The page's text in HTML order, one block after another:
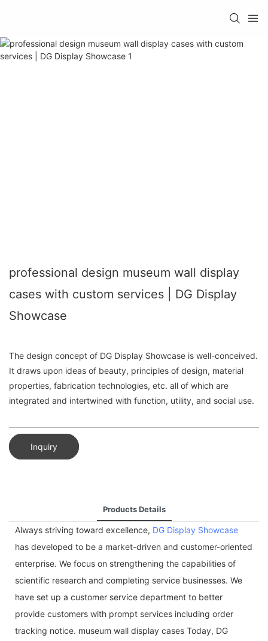
professional design museum wall display
cases with custom services | DG Display
Showcase
The design concept of DG Display Showcase is well-conceived.
It draws upon ideas of beauty, principles of design, material
properties, fabrication technologies, etc. all of which are
integrated and intertwined with function, utility, and social use.
Inquiry
Products Details
Always striving toward excellence, DG Display Showcase
has developed to be a market-driven and customer-oriented
enterprise. We focus on strengthening the capabilities of
scientific research and completing service businesses. We
have set up a customer service department to better
provide customers with prompt services including order
tracking notice. museum wall display cases Today, DG